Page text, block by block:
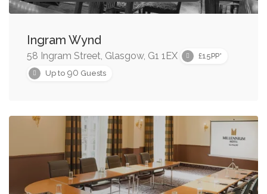
Ingram Wynd
58 Ingram Street, Glasgow, G1 1EX
£15PP*
Up to 90 Guests